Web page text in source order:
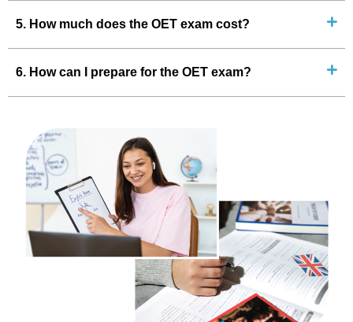
5. How much does the OET exam cost?
6. How can I prepare for the OET exam?